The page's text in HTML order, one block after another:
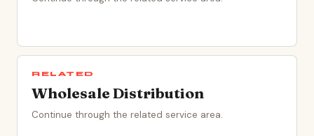
RELATED
Wholesale Distribution
Continue through the related service area.